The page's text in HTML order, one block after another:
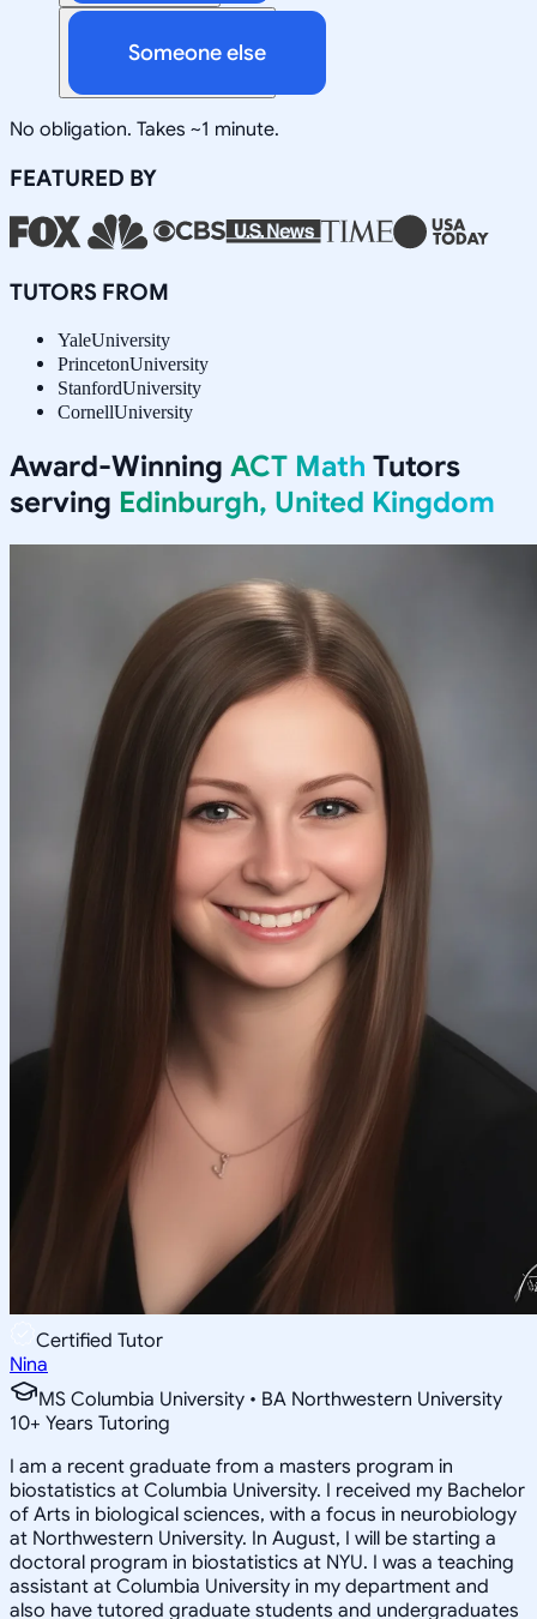
Someone else
No obligation. Takes ~1 minute.
FEATURED BY
TUTORS FROM
YaleUniversity
PrincetonUniversity
StanfordUniversity
CornellUniversity
Award-Winning ACT Math Tutors
serving Edinburgh, United Kingdom
Certified Tutor
Nina
MS Columbia University • BA Northwestern University
10+ Years Tutoring
I am a recent graduate from a masters program in
biostatistics at Columbia University. I received my Bachelor
of Arts in biological sciences, with a focus in neurobiology
at Northwestern University. In August, I will be starting a
doctoral program in biostatistics at NYU. I was a teaching
assistant at Columbia University in my department and
also have tutored graduate students and undergraduates